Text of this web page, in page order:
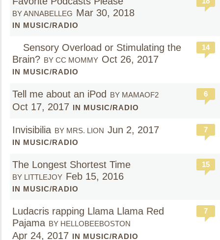
BY ANNABELLEG Mar 30, 2018
IN MUSIC/RADIO
Sensory Overload or Stimulating the
Brain? BY CC MOMMY Oct 26, 2017
IN MUSIC/RADIO
14
Tell me about an iPod BY MAMAOF2
Oct 17, 2017 IN MUSIC/RADIO
6
Invisibilia BY MRS. LION Jun 2, 2017
IN MUSIC/RADIO
7
The Longest Shortest Time
BY LITTLEJOY Feb 15, 2016
IN MUSIC/RADIO
15
Ludacris rapping Llama Llama Red
Pajama BY HELLOBEEBOSTON
Apr 24, 2017 IN MUSIC/RADIO
7